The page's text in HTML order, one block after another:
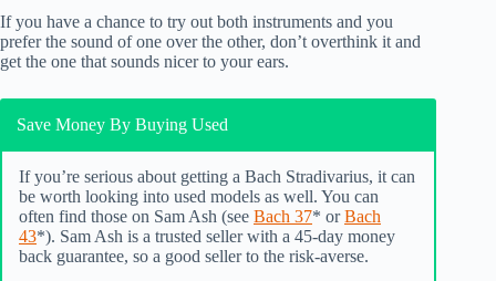
If you have a chance to try out both instruments and you
prefer the sound of one over the other, don’t overthink it and
get the one that sounds nicer to your ears.
Save Money By Buying Used
If you’re serious about getting a Bach Stradivarius, it can
be worth looking into used models as well. You can
often find those on Sam Ash (see Bach 37* orBach
43*). Sam Ash is a trusted seller with a 45-day money
back guarantee, so a good seller to the risk-averse.